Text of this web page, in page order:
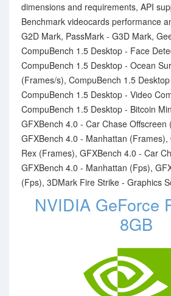
dimensions and requirements, API
Benchmark videocards performance
G2D Mark, PassMark - G3D Mark,
CompuBench 1.5 Desktop - Face
CompuBench 1.5 Desktop - Ocean
(Frames/s), CompuBench 1.5
CompuBench 1.5 Desktop - Video
CompuBench 1.5 Desktop - Bitcoin
GFXBench 4.0 - Car Chase Offscreen
GFXBench 4.0 - Manhattan (Frames),
Rex (Frames), GFXBench 4.0 - Car
GFXBench 4.0 - Manhattan (Fps),
(Fps), 3DMark Fire Strike - Graphics
NVIDIA GeForce
8GB